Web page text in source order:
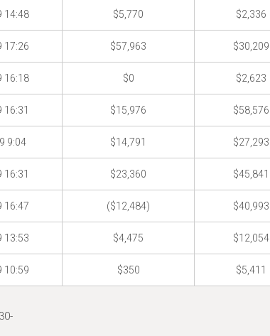
14:48 $5,770 $2,336
17:26 $57,963 $30,209
16:18 $0 $2,623
$15,976 $58,576
9:04 $14,791 $27,293
$23,360 $45,841
16:47 ($12,484) $40,993
13:53 $4,475 $12,054
10:59 $350 $5,411